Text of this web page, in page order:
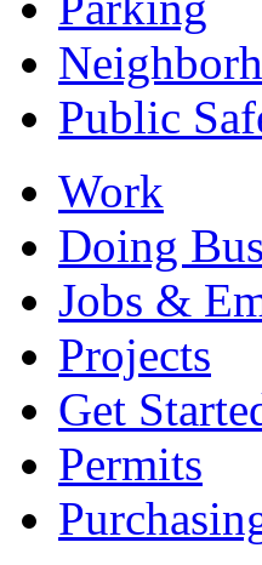
Public
Work
Doing
Jobs &
Projects
Get
Permits